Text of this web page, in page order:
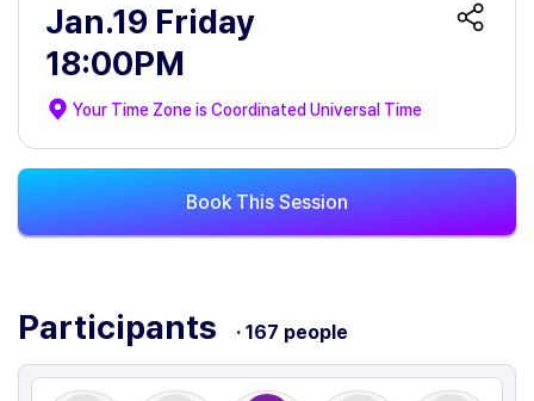
Jan.19 Friday
18:00PM
Your Time Zone isCoordinated Universal Time
Book This Session
Participants · 167 people